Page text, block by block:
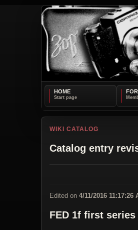
HOME
WIKI CATALOG
Catalog entry
Edited on 4/11/2016 11:17:26
FED 1f first series